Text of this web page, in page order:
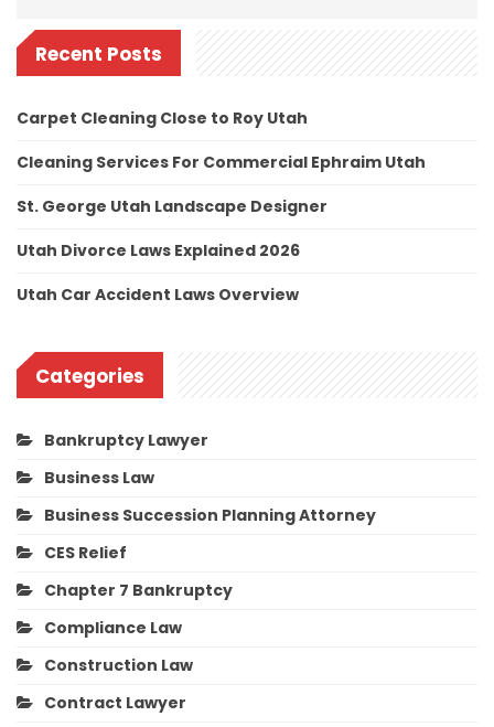
Recent Posts
Carpet Cleaning Close to Roy Utah
Cleaning Services For Commercial Ephraim Utah
St. George Utah Landscape Designer
Utah Divorce Laws Explained 2026
Utah Car Accident Laws Overview
Categories
Bankruptcy Lawyer
Business Law
Business Succession Planning Attorney
CES Relief
Chapter 7 Bankruptcy
Compliance Law
Construction Law
Contract Lawyer